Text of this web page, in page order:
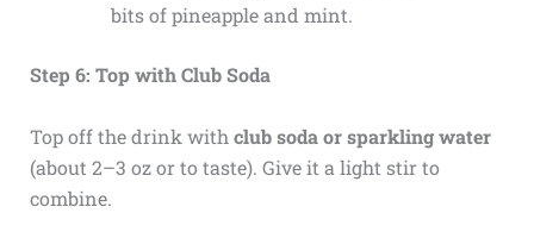
bits of pineapple and mint.
Step 6: Top with Club Soda
Top off the drink with club soda or sparkling water
(about 2–3 oz or to taste). Give it a light stir to
combine.